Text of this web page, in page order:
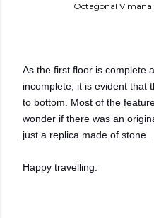
Octagonal Vimana
As the first floor is complete
incomplete, it is evident that
to bottom. Most of the
wonder if there was an
just a replica made of stone.
Happy travelling.